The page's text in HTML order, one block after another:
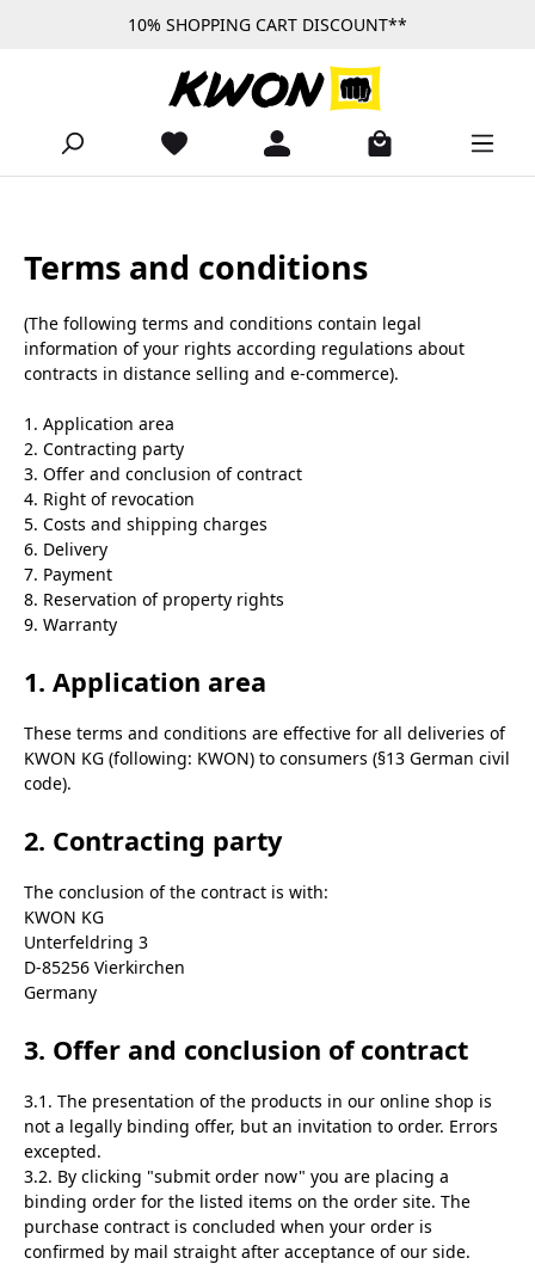
Skip to main content10% SHOPPING CART DISCOUNT**
Terms and conditions
(The following terms and conditions contain legal
information of your rights according regulations about
contracts in distance selling and e-commerce).
1. Application area
2. Contracting party
3. Offer and conclusion of contract
4. Right of revocation
5. Costs and shipping charges
6. Delivery
7. Payment
8. Reservation of property rights
9. Warranty
1. Application area
These terms and conditions are effective for all deliveries of
KWON KG (following: KWON) to consumers (§13 German civil
code).
2. Contracting party
The conclusion of the contract is with:
KWON KG
Unterfeldring 3
D-85256 Vierkirchen
Germany
3. Offer and conclusion of contract
3.1. The presentation of the products in our online shop is
not a legally binding offer, but an invitation to order. Errors
excepted.
3.2. By clicking "submit order now" you are placing a
binding order for the listed items on the order site. The
purchase contract is concluded when your order is
confirmed by mail straight after acceptance of our side.